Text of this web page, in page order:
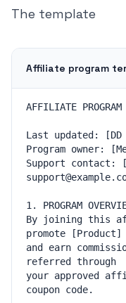
The template
Affiliate program
Support
By joining this
and earn
your approved